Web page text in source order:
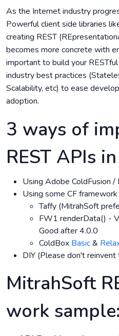
As the Internet industry
Powerful client side libraries
creating REST
becomes more concrete with
important to build your
industry best practices
Scalability, etc) to ease
adoption.
3 ways of
REST APIs
Using Adobe ColdFusion
Using some CF framework
Taffy (MitrahSoft
FW1 renderData() -
Good after 4.0.0
ColdBox Basic&
DIY (Please don't
MitrahSoft
work sample: